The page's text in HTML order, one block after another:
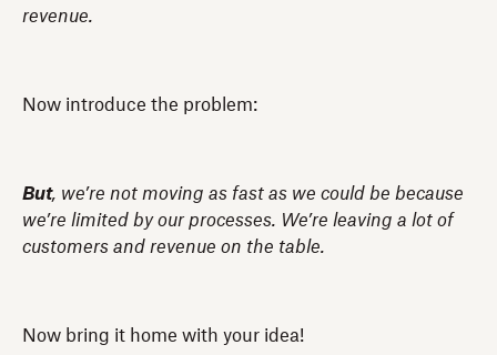
revenue.
Now introduce the problem:
But, we’re not moving as fast as we could be because
we’re limited by our processes. We’re leaving a lot of
customers and revenue on the table.
Now bring it home with your idea!